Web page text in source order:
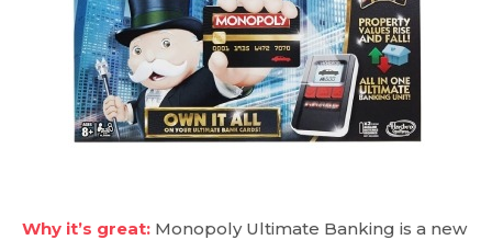
Why it’s great: Monopoly Ultimate Banking is a new